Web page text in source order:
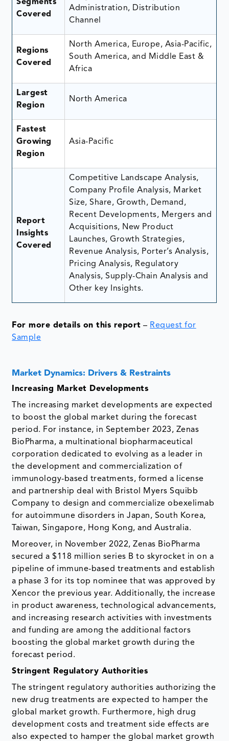
Segments
Covered
Administration, Distribution
Channel
Regions
Covered
North America, Europe, Asia-Pacific,
South America, and Middle East &
Africa
Largest
Region
North America
Fastest
Growing
Region
Asia-Pacific
Report
Insights
Covered
Competitive Landscape Analysis,
Company Profile Analysis, Market
Size, Share, Growth, Demand,
Recent Developments, Mergers and
Acquisitions, New Product
Launches, Growth Strategies,
Revenue Analysis, Porter’s Analysis,
Pricing Analysis, Regulatory
Analysis, Supply-Chain Analysis and
Other key Insights.
For more details on this report – Request for
Sample
Market Dynamics: Drivers & Restraints
Increasing Market Developments
The increasing market developments are expected
to boost the global market during the forecast
period. For instance, in September 2023, Zenas
BioPharma, a multinational biopharmaceutical
corporation dedicated to evolving as a leader in
the development and commercialization of
immunology-based treatments, formed a license
and partnership deal with Bristol Myers Squibb
Company to design and commercialize obexelimab
for autoimmune disorders in Japan, South Korea,
Taiwan, Singapore, Hong Kong, and Australia.
Moreover, in November 2022, Zenas BioPharma
secured a $118 million series B to skyrocket in on a
pipeline of immune-based treatments and establish
a phase 3 for its top nominee that was approved by
Xencor the previous year. Additionally, the increase
in product awareness, technological advancements,
and increasing research activities with investments
and funding are among the additional factors
boosting the global market growth during the
forecast period.
Stringent Regulatory Authorities
The stringent regulatory authorities authorizing the
new drug treatments are expected to hamper the
global market growth. Furthermore, high drug
development costs and treatment side effects are
also expected to hamper the global market growth